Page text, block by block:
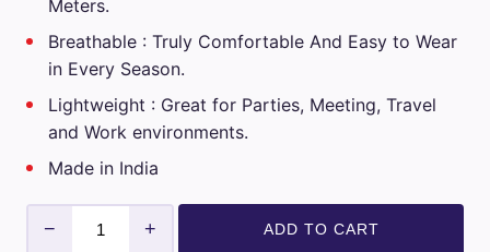
Meters.
Breathable : Truly Comfortable And Easy to Wear
in Every Season.
Lightweight : Great for Parties, Meeting, Travel
and Work environments.
Made in India
− + ADD TO CART